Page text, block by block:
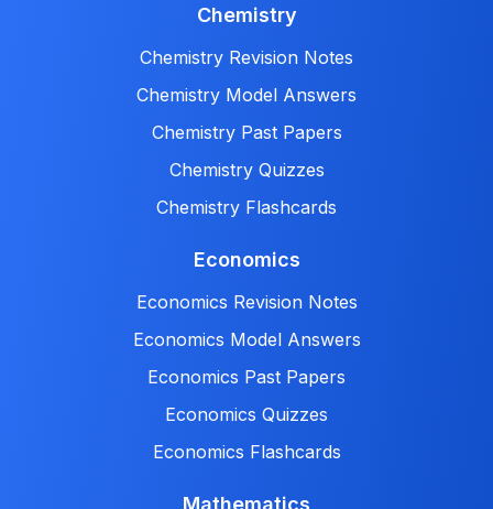
Chemistry
Chemistry Revision Notes
Chemistry Model Answers
Chemistry Past Papers
Chemistry Quizzes
Chemistry Flashcards
Economics
Economics Revision Notes
Economics Model Answers
Economics Past Papers
Economics Quizzes
Economics Flashcards